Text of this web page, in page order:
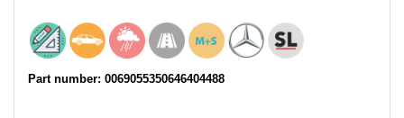
Part number: 0069055350646404488